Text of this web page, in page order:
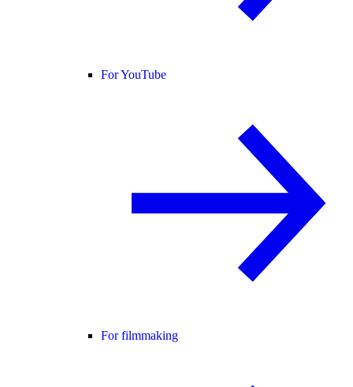
For YouTube
For filmmaking